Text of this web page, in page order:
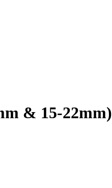
& 15-22mm)